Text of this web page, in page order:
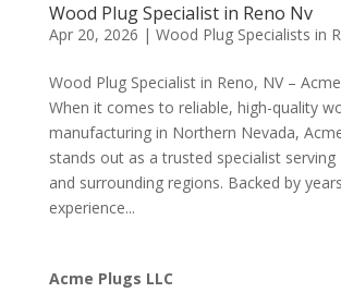
Wood Plug Specialist in Reno Nv
Apr 20, 2026 | Wood Plug Specialists in
Wood Plug Specialist in Reno, NV –
When it comes to reliable, high-quality
manufacturing in Northern Nevada,
stands out as a trusted specialist serving
and surrounding regions. Backed by
experience...
Acme Plugs LLC